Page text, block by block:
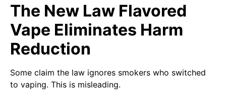
The New Law Flavored
Vape Eliminates Harm
Reduction
Some claim the law ignores smokers who switched
to vaping. This is misleading.